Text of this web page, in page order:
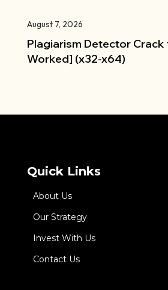
August 7, 2026
Plagiarism Detector Crack
Worked] (x32-x64)
Quick Links
About Us
Our Strategy
Invest With Us
Contact Us